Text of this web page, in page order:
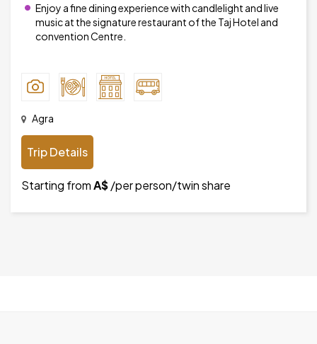
Enjoy a fine dining experience with candlelight and live
music at the signature restaurant of the Taj Hotel and
convention Centre.
Agra
Trip Details
Starting fromA$/per person/twin share